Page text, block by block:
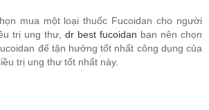
mua một loại thuốc Fucoidan cho người
trị ung thư, dr best fucoidan bạn nên chọn
để tận hưởng tốt nhất công dụng của
trị ung thư tốt nhất này.